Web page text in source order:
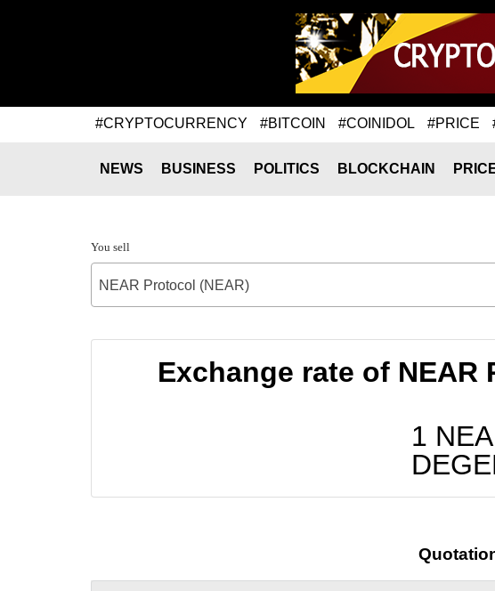
#CRYPTOCURRENCY #BITCOIN #COINIDOL #PRICE
NEWS BUSINESS POLITICS BLOCKCHAIN
You sell
NEAR Protocol (NEAR)
Exchange rate of NEAR
1